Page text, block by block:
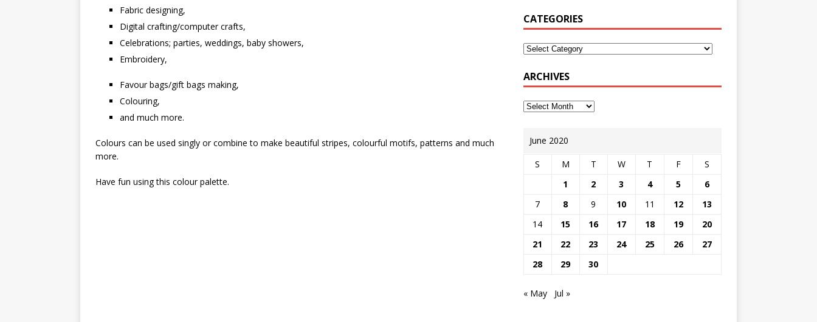
Fabric designing,
Digital crafting/computer crafts,
Celebrations; parties, weddings, baby showers,
Embroidery,
Favour bags/gift bags making,
Colouring,
and much more.
Colours can be used singly or combine to make beautiful stripes, colourful motifs, patterns and much
more.
Have fun using this colour palette.
CATEGORIES
ARCHIVES
June 2020
S M T W T F
S
1
2 3 4 5
6
7
8 9 10 11 12
13
14
15 16 17 18 19
20
21
22 23 24 25 26
27
28
29 30
« May Jul »